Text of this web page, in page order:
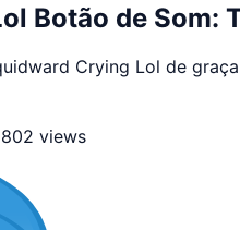
Botão de Som:
Crying Lol de
802 views